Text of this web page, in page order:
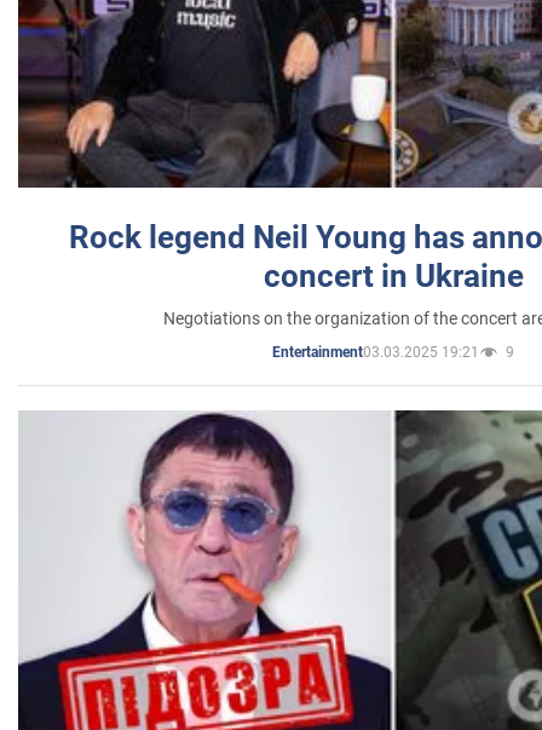
Rock legend Neil Young has
concert in Ukraine
Negotiations on the organization of the concert
Entertainment03.03.2025 19:21 9